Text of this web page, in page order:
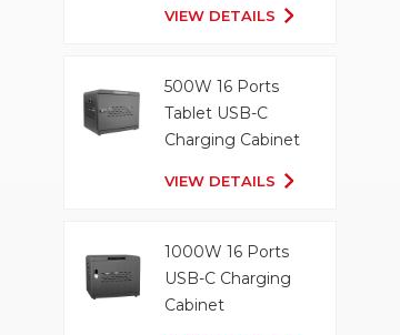
VIEW DETAILS
500W 16 Ports
Tablet USB-C
Charging Cabinet
VIEW DETAILS
1000W 16 Ports
USB-C Charging
Cabinet